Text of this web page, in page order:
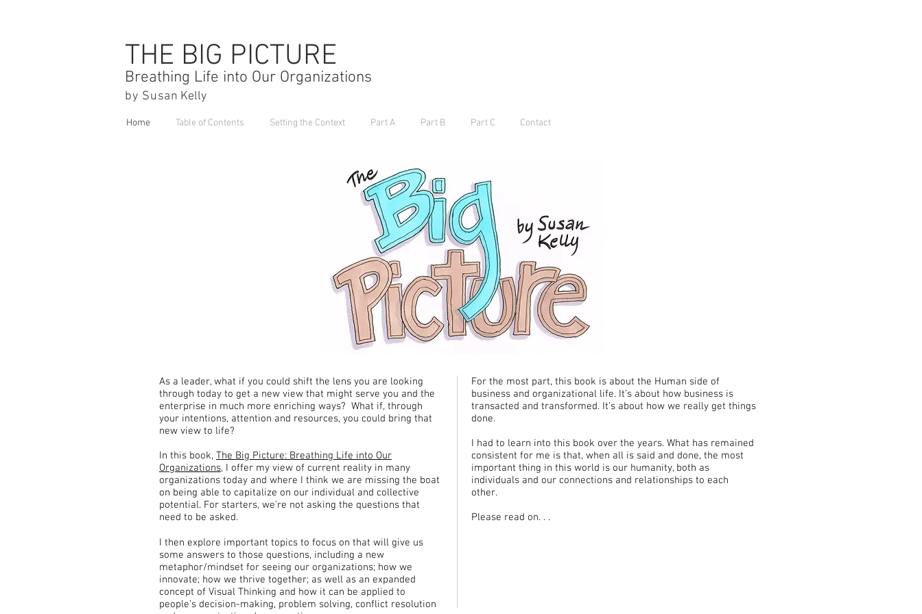
Home Table of Contents Setting the Context Part A Part B Part C Contact
THE BIG PICTURE
Breathing Life into Our Organizations
by Susan Kelly
As a leader, what if you could shift the lens you are looking
through today to get a new view that might serve you and the
enterprise in much more enriching ways? What if, through
your intentions, attention and resources, you could bring that
new view to life?
In this book, The Big Picture: Breathing Life into Our
Organizations, I offer my view of current reality in many
organizations today and where I think we are missing the boat
on being able to capitalize on our individual and collective
potential. For starters, we’re not asking the questions that
need to be asked.
I then explore important topics to focus on that will give us
some answers to those questions, including a new
metaphor/mindset for seeing our organizations; how we
innovate; how we thrive together; as well as an expanded
concept of Visual Thinking and how it can be applied to
people’s decision-making, problem solving, conflict resolution
For the most part, this book is about the Human side of
business and organizational life. It’s about how business is
transacted and transformed. It’s about how we really get things
done.
I had to learn into this book over the years. What has remained
consistent for me is that, when all is said and done, the most
important thing in this world is our humanity, both as
individuals and our connections and relationships to each
other.
Please read on. . .